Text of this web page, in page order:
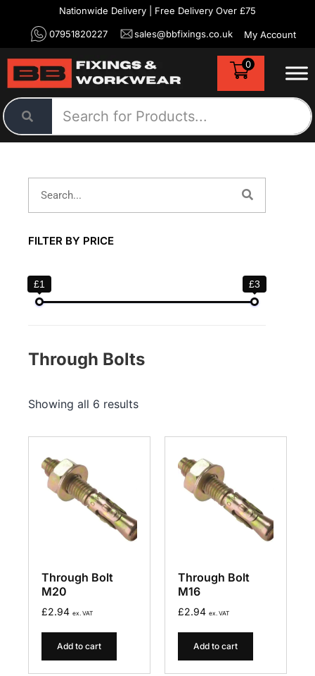
Nationwide Delivery | Free Delivery Over £75
07951820227 sales@bbfixings.co.uk My Account
0
FILTER BY PRICE
£1 £3
Through Bolts
Showing all 6 results
Through Bolt
M20
£2.94 ex. VAT
Add to cart
Through Bolt
M16
£2.94 ex. VAT
Add to cart